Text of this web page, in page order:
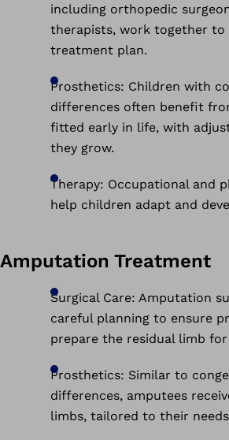
including orthopedic
therapists, work together to
treatment plan.
Prosthetics: Children with
differences often benefit
fitted early in life, with
they grow.
Therapy: Occupational and
help children adapt and
Amputation Treatment
Surgical Care: Amputation
careful planning to ensure
prepare the residual limb
Prosthetics: Similar to
differences, amputees
limbs, tailored to their